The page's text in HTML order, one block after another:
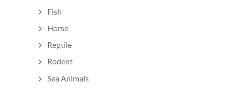
Fish
Horse
Reptile
Rodent
Sea Animals